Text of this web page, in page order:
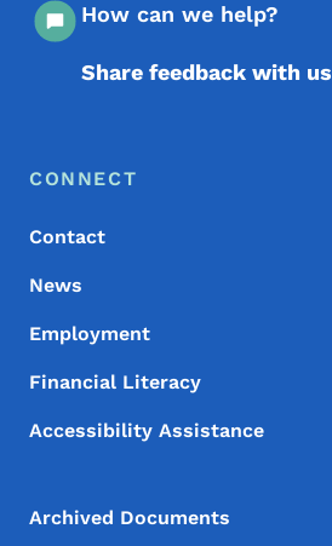
How can we help?
Share feedback with us
Footer Menu
Footer
CONNECT
Contact
News
Employment
Financial Literacy
Accessibility Assistance
Archived Documents